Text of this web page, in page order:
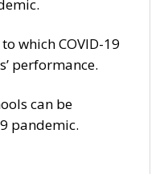
which COVID-19
performance.
can be
pandemic.